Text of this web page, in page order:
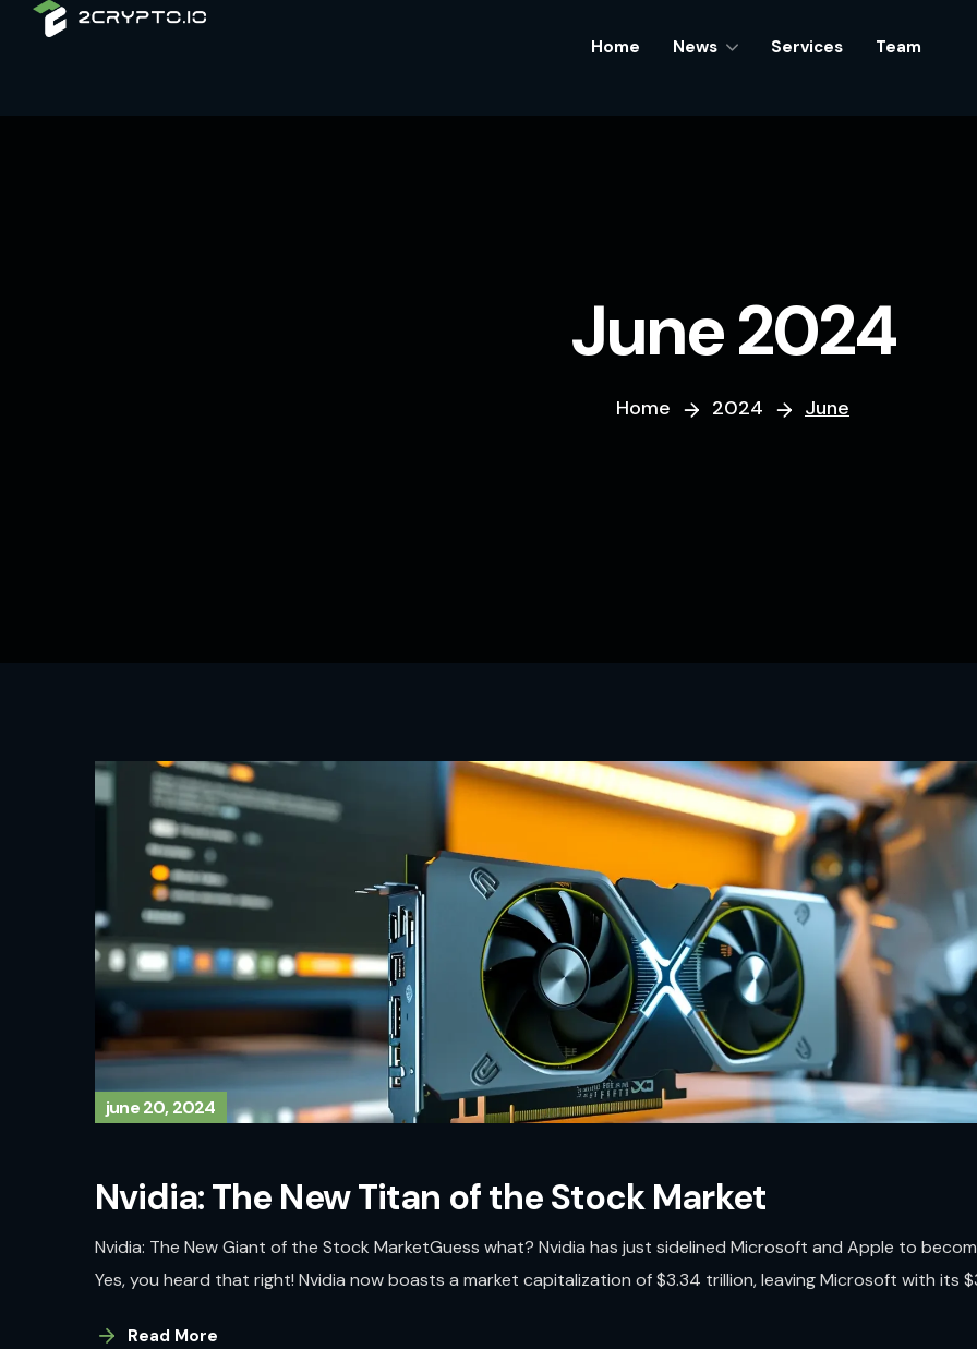
Home News Services Team
Home News Services Team
June 2024
Home 2024 June
june 20, 2024
Nvidia: The New Titan of the Stock Market
Nvidia: The New Giant of the Stock MarketGuess what? Nvidia has just sidelined Microsoft and Apple to
Yes, you heard that right! Nvidia now boasts a market capitalization of $3.34 trillion, leaving Microsoft with its
Read More